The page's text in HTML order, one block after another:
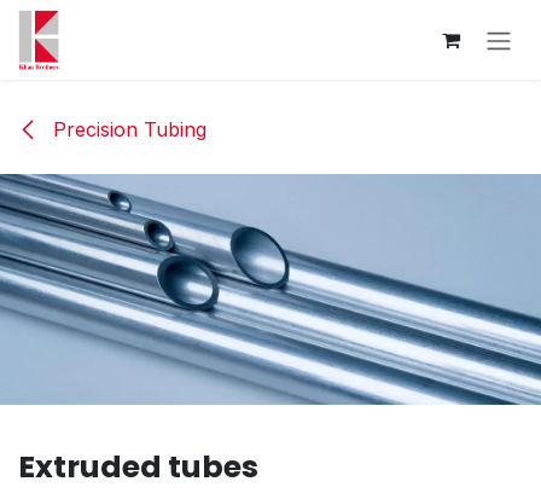
Skip to Content
Precision Tubing
Extruded tubes